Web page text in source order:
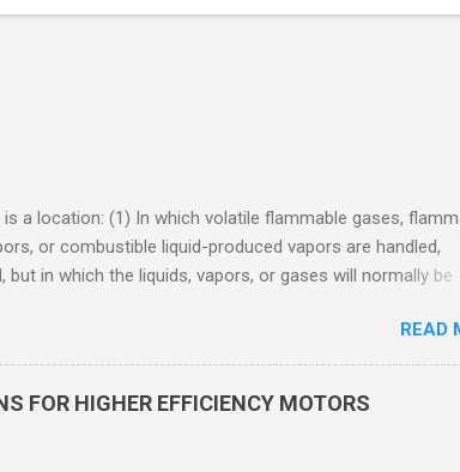
a location: (1) In which volatile flammable gases,
or combustible liquid-produced vapors are handled,
but in which the liquids, vapors, or gases will normally be
rupture or breakdown of such containers or
operation of equipment, or (2) In which ignitable
gases, flammable liquid-produced vapors, or
READ
FOR HIGHER EFFICIENCY MOTORS